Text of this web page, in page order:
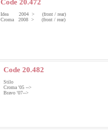
Code 20.472
Idea 2004 > (front / rear)
Croma 2008 > (front / rear)
Code 20.482
Stilo
Croma '05 -->
Bravo '07-->